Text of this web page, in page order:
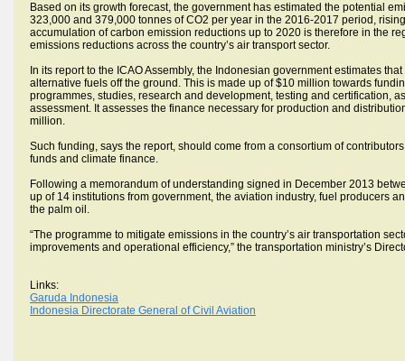
Based on its growth forecast, the government has estimated the potential
323,000 and 379,000 tonnes of CO2 per year in the 2016-2017 period,
accumulation of carbon emission reductions up to 2020 is therefore in the
emissions reductions across the country’s air transport sector.
In its report to the ICAO Assembly, the Indonesian government estimates
alternative fuels off the ground. This is made up of $10 million towards
programmes, studies, research and development, testing and certification,
assessment. It assesses the finance necessary for production and
million.
Such funding, says the report, should come from a consortium of
funds and climate finance.
Following a memorandum of understanding signed in December 2013
up of 14 institutions from government, the aviation industry, fuel producers
the palm oil.
“The programme to mitigate emissions in the country’s air transportation
improvements and operational efficiency,” the transportation ministry’s
Links:
Garuda Indonesia
Indonesia Directorate General of Civil Aviation